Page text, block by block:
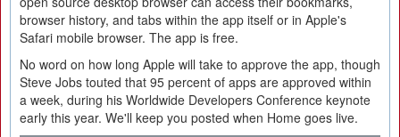
browser history, and tabs within the app itself or in Apple's
Safari mobile browser. The app is free.
No word on how long Apple will take to approve the app, though
Steve Jobs touted that 95 percent of apps are approved within
a week, during his Worldwide Developers Conference keynote
early this year. We'll keep you posted when Home goes live.